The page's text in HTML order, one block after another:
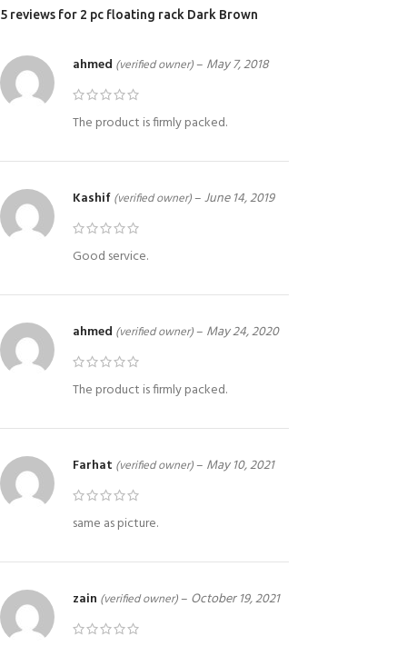
5 reviews for 2 pc floating rack Dark Brown
ahmed (verified owner)– May 7, 2018
The product is firmly packed.
Kashif (verified owner)–June 14, 2019
Good service.
ahmed (verified owner)– May 24, 2020
The product is firmly packed.
Farhat (verified owner)– May 10, 2021
same as picture.
zain (verified owner)– October 19, 2021